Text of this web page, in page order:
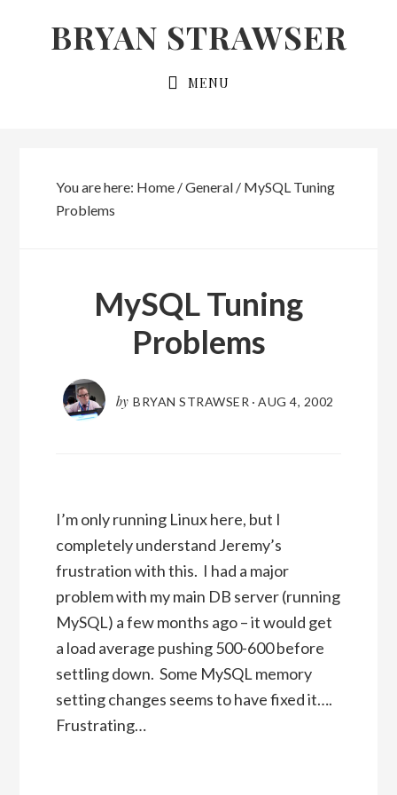
BRYAN STRAWSER
MENU
You are here: Home /General /MySQL Tuning
Problems
MySQL Tuning
Problems
by BRYAN STRAWSER ·AUG 4, 2002
I’m only running Linux here, but I
completely understand Jeremy’s
frustration with this. I had a major
problem with my main DB server (running
MySQL) a few months ago – it would get
a load average pushing 500-600 before
settling down. Some MySQL memory
setting changes seems to have fixed it….
Frustrating…